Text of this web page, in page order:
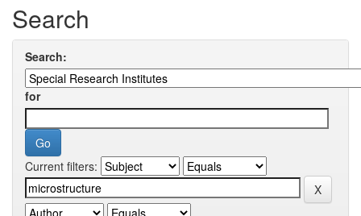
Search
Search:
for
Current filters: